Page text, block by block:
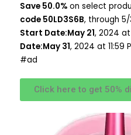
Save 50.0% on select
code 50LD3S6B, through 5/
Start Date:May 21, 2024 at
Date:May 31, 2024 at 11:59
#ad
Click here to get 50%